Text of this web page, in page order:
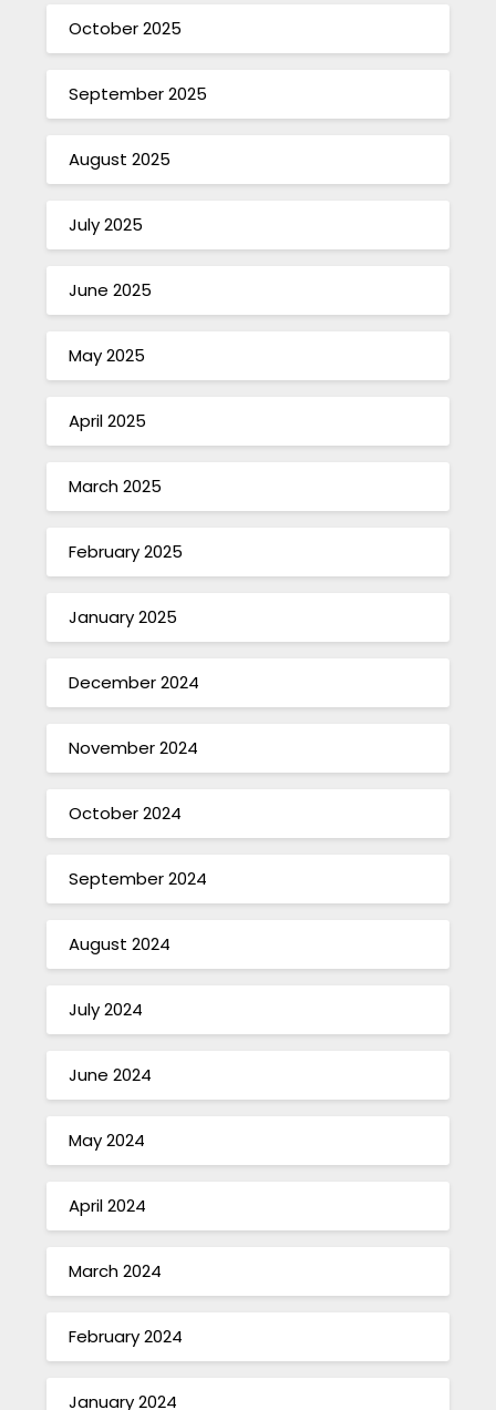
October 2025
September 2025
August 2025
July 2025
June 2025
May 2025
April 2025
March 2025
February 2025
January 2025
December 2024
November 2024
October 2024
September 2024
August 2024
July 2024
June 2024
May 2024
April 2024
March 2024
February 2024
January 2024